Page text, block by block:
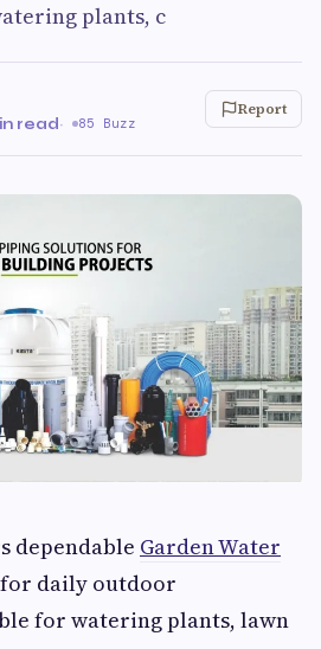
plants, c
read· 85 Buzz
Report
dependable Garden Water
daily outdoor
for watering plants, lawn